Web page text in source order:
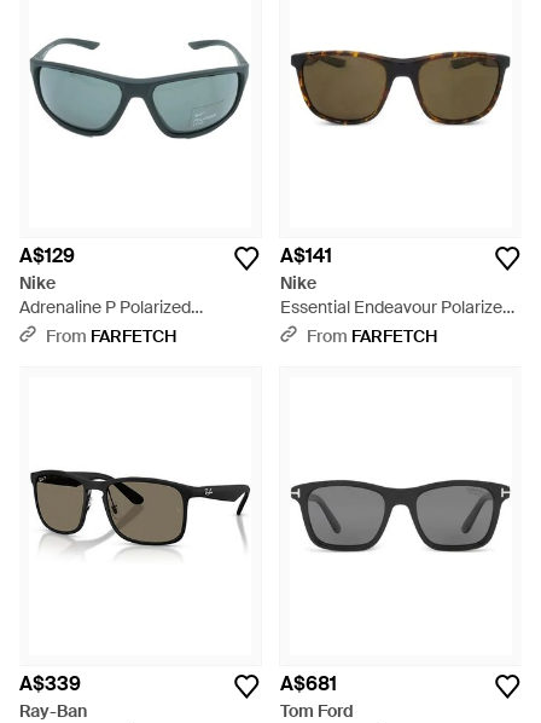
A$129
Nike
Adrenaline P Polarized
Sunglasses - Green
From FARFETCH
A$141
Nike
Essential Endeavour Polarized
Sunglasses - Brown
From FARFETCH
A$339
Ray-Ban
A$681
Tom Ford